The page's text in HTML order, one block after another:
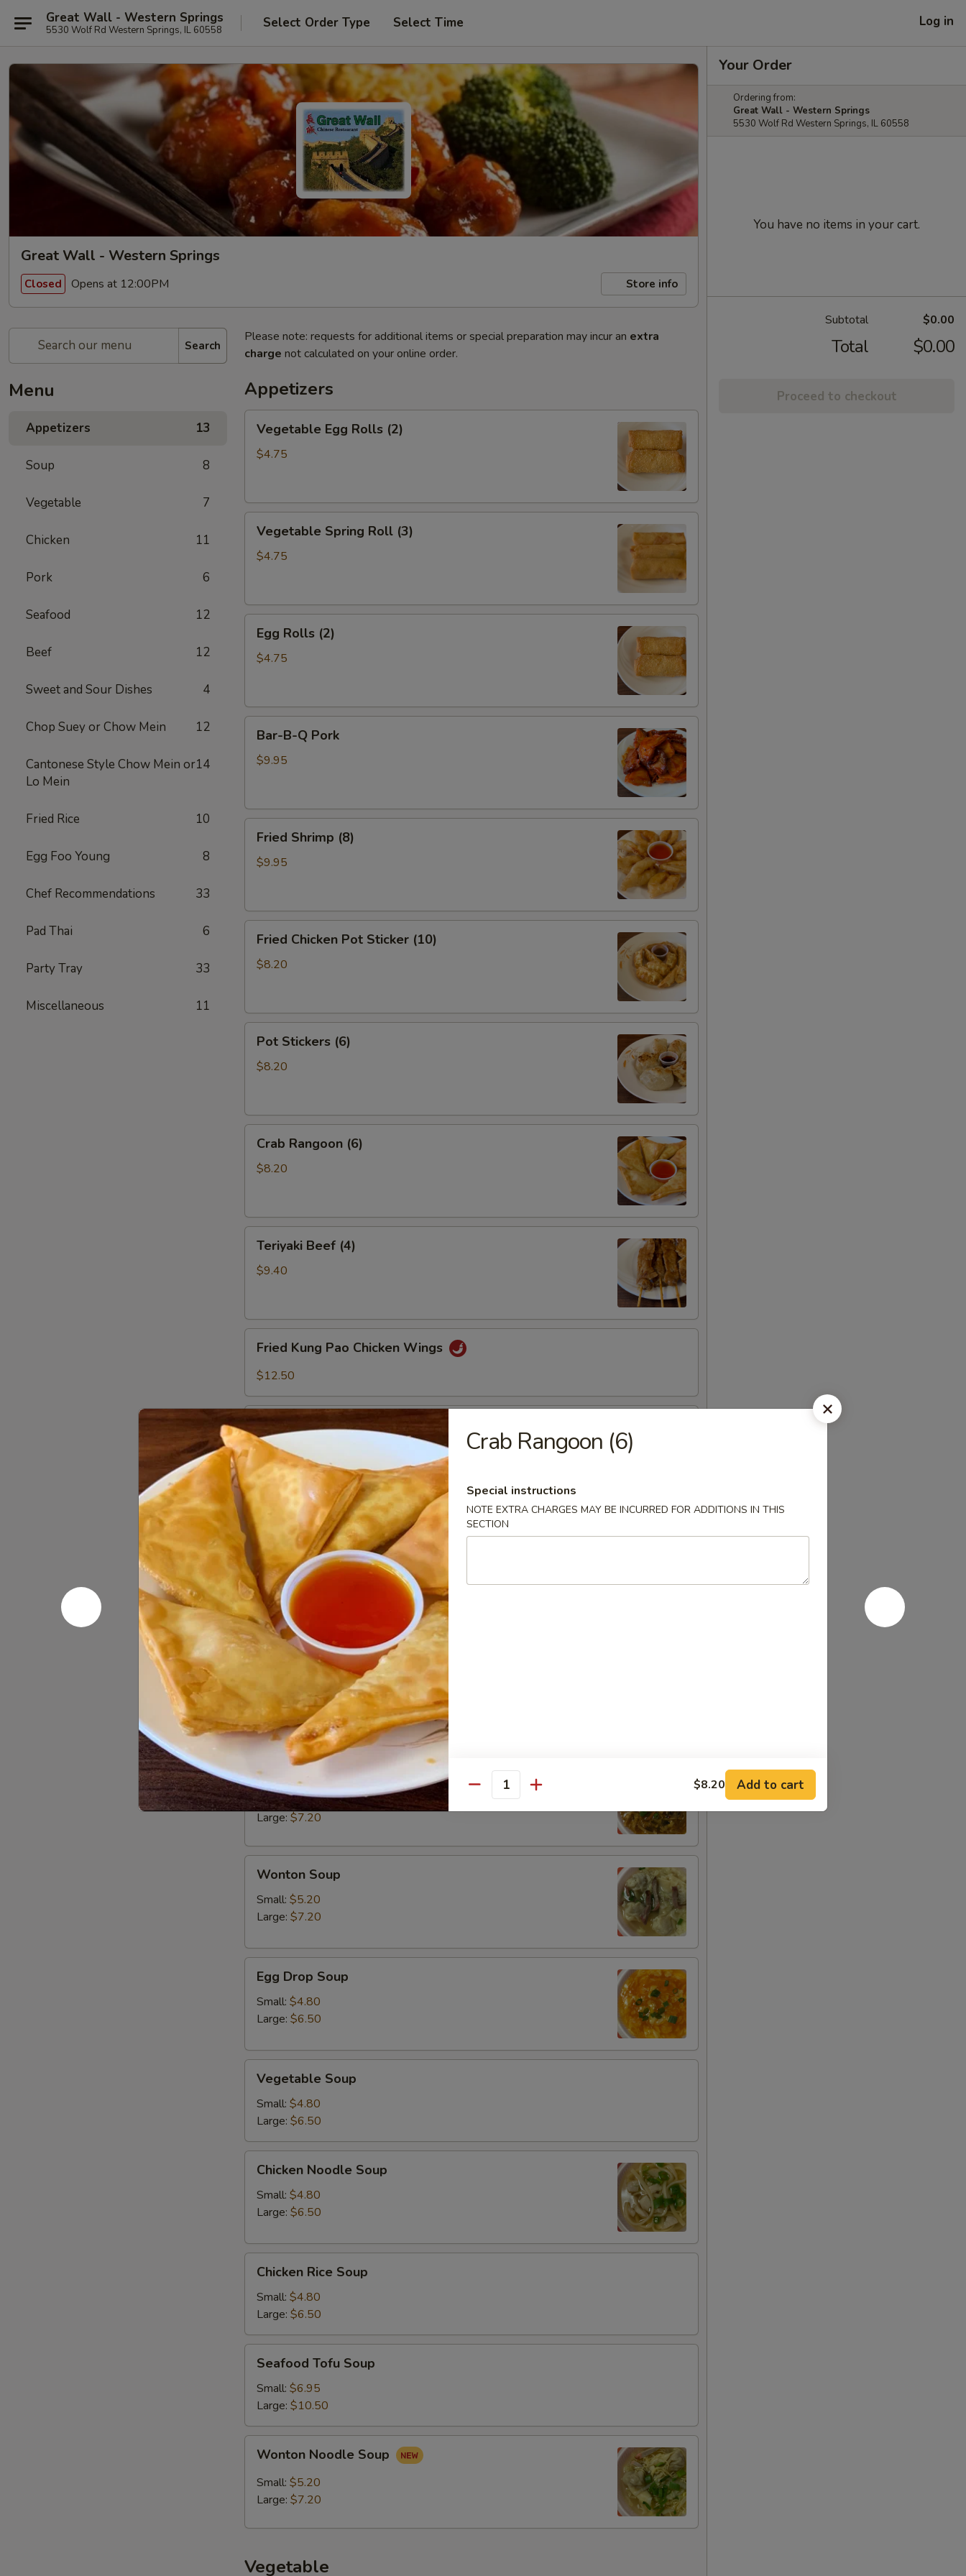
Great Wall - Western Springs
5530 Wolf Rd Western Springs, IL 60558 Select Order Type Select Time Log in
Great Wall - Western Springs
Closed Opens at 12:00PM Store info
Search
Menu
Appetizers 13
Soup 8
Vegetable 7
Chicken 11
Pork 6
Seafood 12
Beef 12
Sweet and Sour Dishes 4
Chop Suey or Chow Mein 12
Cantonese Style Chow Mein or
Lo Mein
14
Fried Rice 10
Egg Foo Young 8
Chef Recommendations 33
Pad Thai 6
Party Tray 33
Miscellaneous 11
Please note: requests for additional items or special preparation may incur an extra
charge not calculated on your online order.
Appetizers
Egg
Rolls
Vegetable Egg Rolls (2)
$4.75
Spring
Roll
Vegetable Spring Roll (3)
$4.75
Rolls
(2)
Egg Rolls (2)
$4.75
Bar-B-Q Pork
$9.95
Shrimp
(8)
Fried Shrimp (8)
$9.95
Chicken
Pot
Fried Chicken Pot Sticker (10)
$8.20
Stickers
(6)
Pot Stickers (6)
$8.20
Rangoon
(6)
Crab Rangoon (6)
$8.20
Beef
(4)
Teriyaki Beef (4)
$9.40
Kung
Pao
Wings
Fried Kung Pao Chicken Wings
$12.50
Combination
Platter
Combination Platter
Fried shrimp, BBQ pork, teriyaki beef, chicken wings, egg rolls, crab rangoon
$16.80
Appetizer
DelightAppetizer Delight
2 egg rolls, 2 fried shrimp, 2 crab rangoon and 2 pot stickers
$11.75
Edamame
Edamame
Boiled soybean
Soup
&
Sour
Soup
Hot & Sour Soup
Small:$5.20
Large: $7.20
Soup
Wonton Soup
Small: $5.20
Large: $7.20
Drop
Soup
Egg Drop Soup
Small: $4.80
Large: $6.50
Soup
Vegetable Soup
Small: $4.80
Large: $6.50
Noodle
Soup
Chicken Noodle Soup
Small: $4.80
Large: $6.50
Rice
Soup
Chicken Rice Soup
Small: $4.80
Large: $6.50
Tofu
Soup
Seafood Tofu Soup
Small: $6.95
Large: $10.50
Noodle
Soup
Wonton Noodle Soup
Small: $5.20
Large: $7.20
Vegetable
Your Order
Ordering from:
Great Wall - Western Springs
5530 Wolf Rd Western Springs, IL 60558
You have no items in your cart.
Subtotal $0.00
Total $0.00
Proceed to checkout
Crab Rangoon (6)
Special instructions
NOTE EXTRA CHARGES MAY BE INCURRED FOR ADDITIONS IN THIS
SECTION
Quantity $8.20 Add to cart